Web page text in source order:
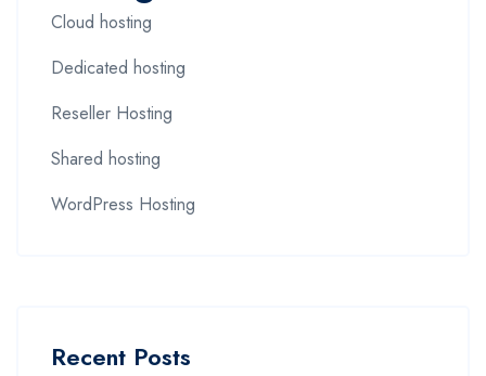
Cloud hosting
Dedicated hosting
Reseller Hosting
Shared hosting
WordPress Hosting
Recent Posts